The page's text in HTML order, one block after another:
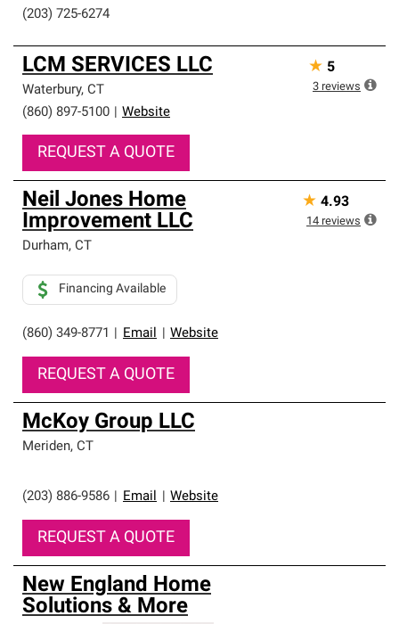
(203) 725-6274
LCM SERVICES LLC
Waterbury, CT
(860) 897-5100
Website
REQUEST A QUOTE
★ 5
3 reviews
Neil Jones Home
Improvement LLC
Durham, CT
(860) 349-8771 Email Website
Financing Available
REQUEST A QUOTE
★ 4.93
14 reviews
McKoy Group LLC
Meriden, CT
(203) 886-9586 Email Website
REQUEST A QUOTE
New England Home
Solutions & More